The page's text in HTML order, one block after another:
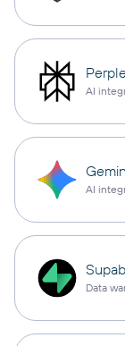
AI
AI
Data